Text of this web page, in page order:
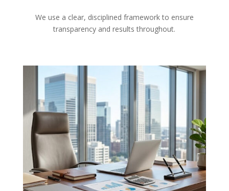
We use a clear, disciplined framework to ensure
transparency and results throughout.